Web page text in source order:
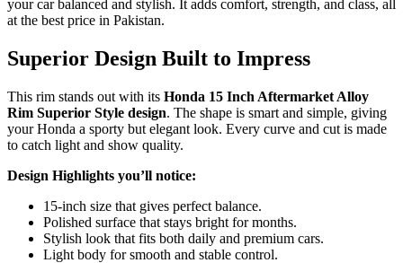
your car balanced and stylish. It adds comfort, strength, and class, all
at the best price in Pakistan.
Superior Design Built to Impress
This rim stands out with its Honda 15 Inch Aftermarket Alloy
Rim Superior Style design. The shape is smart and simple, giving
your Honda a sporty but elegant look. Every curve and cut is made
to catch light and show quality.
Design Highlights you’ll notice:
15-inch size that gives perfect balance.
Polished surface that stays bright for months.
Stylish look that fits both daily and premium cars.
Light body for smooth and stable control.